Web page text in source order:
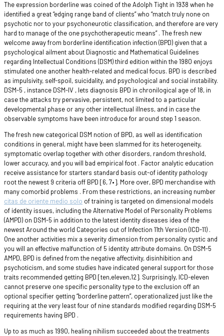
The expression borderline was coined of the Adolph Tight in 1938 when he
identified a great “edging range band of clients” who “match truly none on
psychotic nor to your psychoneurotic classification, and therefore are very
hard to manage of the one psychotherapeutic means” . The fresh new
welcome away from borderline identification infection (BPD) given that a
psychological ailment about Diagnostic and Mathematical Guidelines
regarding Intellectual Conditions (DSM) third edition within the 1980 enjoys
stimulated one another health-related and medical focus. BPD is described
as impulsivity, self-spoil, suicidality, and psychological and social instability.
DSM-5 , instance DSM-IV , lets diagnosis BPD in chronilogical age of 18, in
case the attacks try pervasive, persistent, not limited to a particular
developmental phase or any other intellectual illness, and in case the
observable symptoms have been introduce for around step 1 season.
The fresh new categorical DSM notion of BPD, as well as identification
conditions in general, might have been slammed for its heterogeneity,
symptomatic overlap together with other disorders, random threshold,
lower accuracy, and you will bad empirical foot . Factor analytic education
receive assistance for starters standard basis out-of identity pathology
root the newest 9 criteria off BPD [6, 7•]. More over, BPD merchandise with
many comorbid problems . From these restrictions, an increasing number
citas de oriente medio solo of training is targeted on dimensional models
of identity issues, including the Alternative Model of Personality Problems
(AMPD) on DSM-5 in addition to the latest identity diseases idea of the
newest Around the world Categories out of Infection 11th Version (ICD-11) .
One another activities mix a severity dimension from personality cystic and
you will an effective malfunction of 5 identity attribute domains. On DSM-5
AMPD, BPD is defined from the negative affectivity, disinhibition and
psychoticism, and some studies have indicated general support for those
traits recommended getting BPD [ten,eleven,12]. Surprisingly, ICD-eleven
cannot preserve one specific personality type to the exclusion off an
optional specifier getting “borderline pattern”, operationalized just like the
requiring at the very least four of nine standards modified regarding DSM-5
requirements having BPD .
Up to as much as 1990, healing nihilism succeeded about the treatments